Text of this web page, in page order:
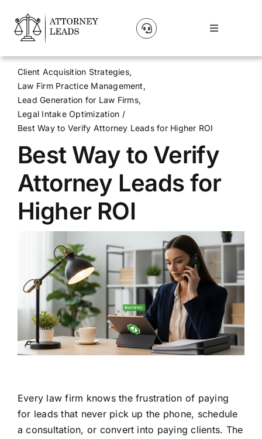
content
Toggle
Lead Pricing
About Us
Our Partners
Blog
Contact Us
Get A Website
Client Acquisition Strategies
Law Firm Practice Management
Lead Generation for Law Firms
Legal Intake Optimization
Best Way to Verify Attorney Leads for Higher ROI
Best Way to Verify
Attorney Leads for
Higher ROI
Every law firm knows the frustration of paying
for leads that never pick up the phone, schedule
a consultation, or convert into paying clients. The